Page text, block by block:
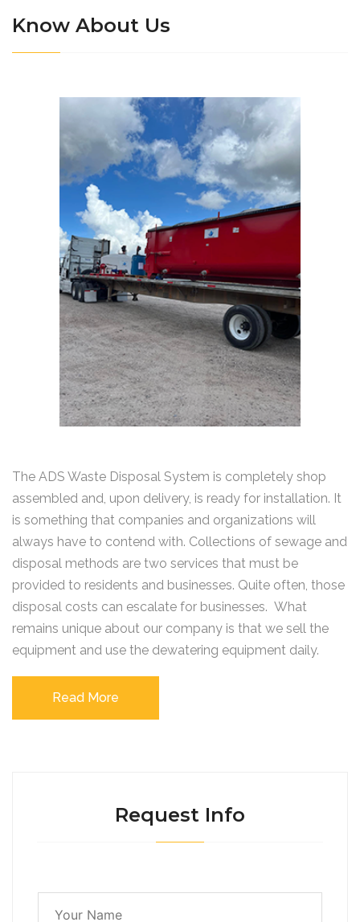
Know About Us
The ADS Waste Disposal System is completely shop
assembled and, upon delivery, is ready for installation. It
is something that companies and organizations will
always have to contend with. Collections of sewage and
disposal methods are two services that must be
provided to residents and businesses. Quite often, those
disposal costs can escalate for businesses. What
remains unique about our company is that we sell the
equipment and use the dewatering equipment daily.
Read More
Request Info